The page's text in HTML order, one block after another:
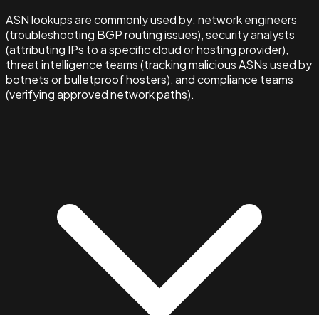
ASN lookups are commonly used by: network engineers
(troubleshooting BGP routing issues), security analysts
(attributing IPs to a specific cloud or hosting provider),
threat intelligence teams (tracking malicious ASNs used by
botnets or bulletproof hosters), and compliance teams
(verifying approved network paths).